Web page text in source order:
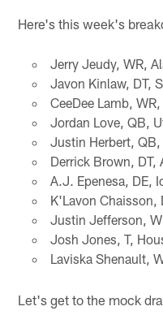
Here's this week's
Jerry Jeudy, WR,
Javon Kinlaw, DT,
CeeDee Lamb,
Jordan Love, QB,
Justin Herbert,
Derrick Brown,
A.J. Epenesa, DE,
K'Lavon Chaisson,
Justin Jefferson,
Josh Jones, T,
Laviska Shenault,
Let's get to the mock